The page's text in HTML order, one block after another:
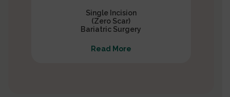
Single Incision
(Zero Scar)
Bariatric Surgery
Read More